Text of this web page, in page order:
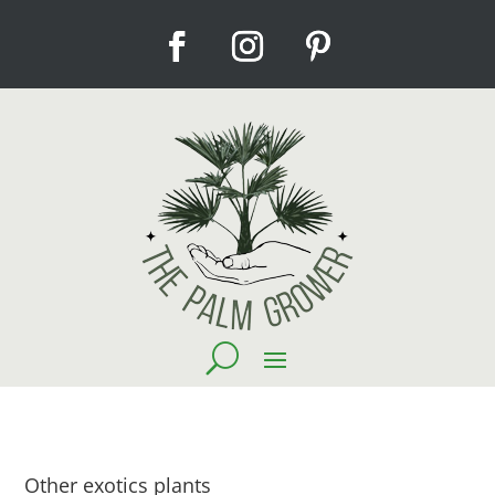
Other exotics plants